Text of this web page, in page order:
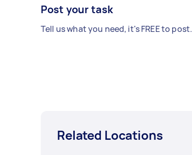
Post your task
Tell us what you need, it's FREE to post.
Related Locations